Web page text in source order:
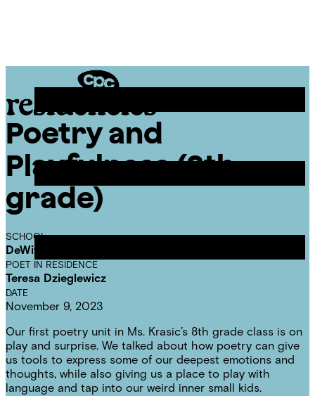
CPC
Residencies
Poetry and
Playfulness (8th
grade)
SCHOOL
DeWitt Clinton Elementary School
POET IN RESIDENCE
Teresa Dzieglewicz
DATE
November 9, 2023
Our first poetry unit in Ms. Krasic’s 8th grade class is on
play and surprise. We talked about how poetry can give
us tools to express some of our deepest emotions and
thoughts, while also giving us a place to play with
language and tap into our weird inner small kids.